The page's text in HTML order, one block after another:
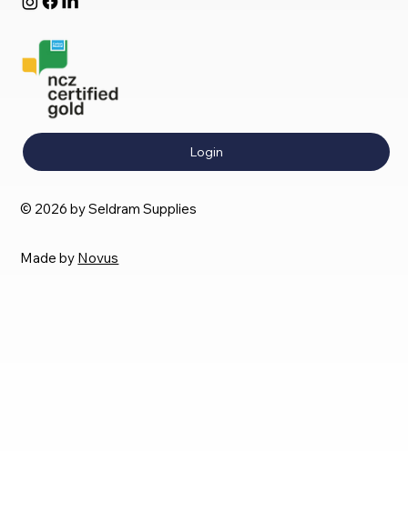
Login
© 2026 by Seldram Supplies
Made by Novus